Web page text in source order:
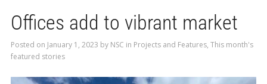
Offices add to vibrant market
Posted on January 1, 2023 by NSC in Projects and Features, This month's
featured stories